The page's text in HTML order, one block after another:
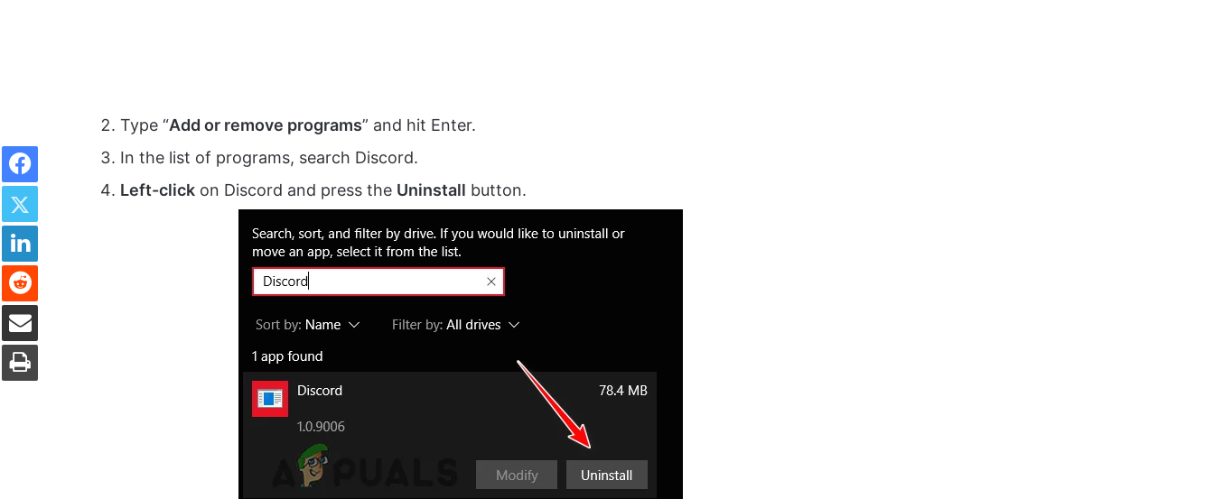
Type “Add or remove programs” and hit Enter.
In the list of programs, search Discord.
Left-click on Discord and press the Uninstall button.
Facebook
Twitter
LinkedIn
Reddit
Share via Email
Print